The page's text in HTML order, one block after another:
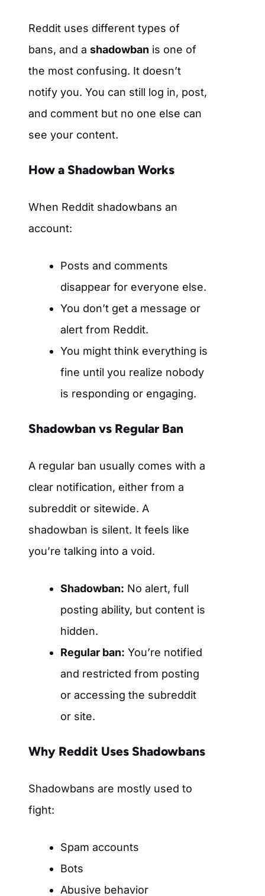
Reddit uses different types of
bans, and a shadowban is one of
the most confusing. It doesn’t
notify you. You can still log in, post,
and comment but no one else can
see your content.
How a Shadowban Works
When Reddit shadowbans an
account:
Posts and comments
disappear for everyone else.
You don’t get a message or
alert from Reddit.
You might think everything is
fine until you realize nobody
is responding or engaging.
Shadowban vs Regular Ban
A regular ban usually comes with a
clear notification, either from a
subreddit or sitewide. A
shadowban is silent. It feels like
you’re talking into a void.
Shadowban: No alert, full
posting ability, but content is
hidden.
Regular ban: You’re notified
and restricted from posting
or accessing the subreddit
or site.
Why Reddit Uses Shadowbans
Shadowbans are mostly used to
fight:
Spam accounts
Bots
Abusive behavior